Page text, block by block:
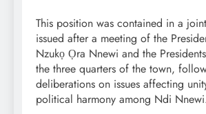
This position was contained in a
issued after a meeting of the
Nzukọ Ọra Nnewi and the
the three quarters of the town,
deliberations on issues affecting
political harmony among Ndi